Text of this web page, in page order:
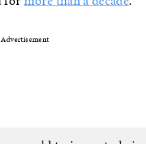
Advertisement